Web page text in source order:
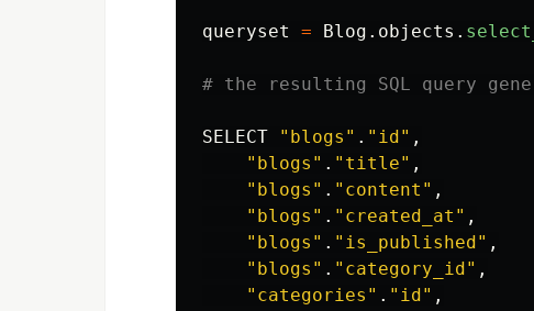
queryset = Blog . objects .
SELECT " blogs " . " id" ,
" blogs " . " title" ,
" blogs " . " content " ,
" blogs " . " created_at " ,
" blogs " . " is_published" ,
" blogs " . " category_id" ,
" categories " . " id" ,